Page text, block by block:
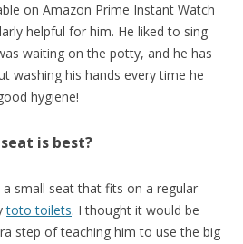
on Amazon Prime Instant Watch
helpful for him. He liked to sing
waiting on the potty, and he has
washing his hands every time he
hygiene!
is best?
small seat that fits on a regular
toto toilets. I thought it would be
step of teaching him to use the big